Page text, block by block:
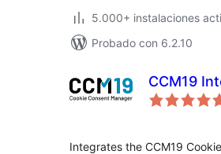
5.000+ instalaciones
Probado con 6.2.10
CCM19
Integrates the CCM19